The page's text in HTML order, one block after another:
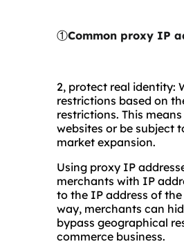
①Common proxy IP
2, protect real identity:
restrictions based on
restrictions. This
websites or be subject
market expansion.
Using proxy IP
merchants with IP
to the IP address of
way, merchants can
bypass geographical
commerce business.